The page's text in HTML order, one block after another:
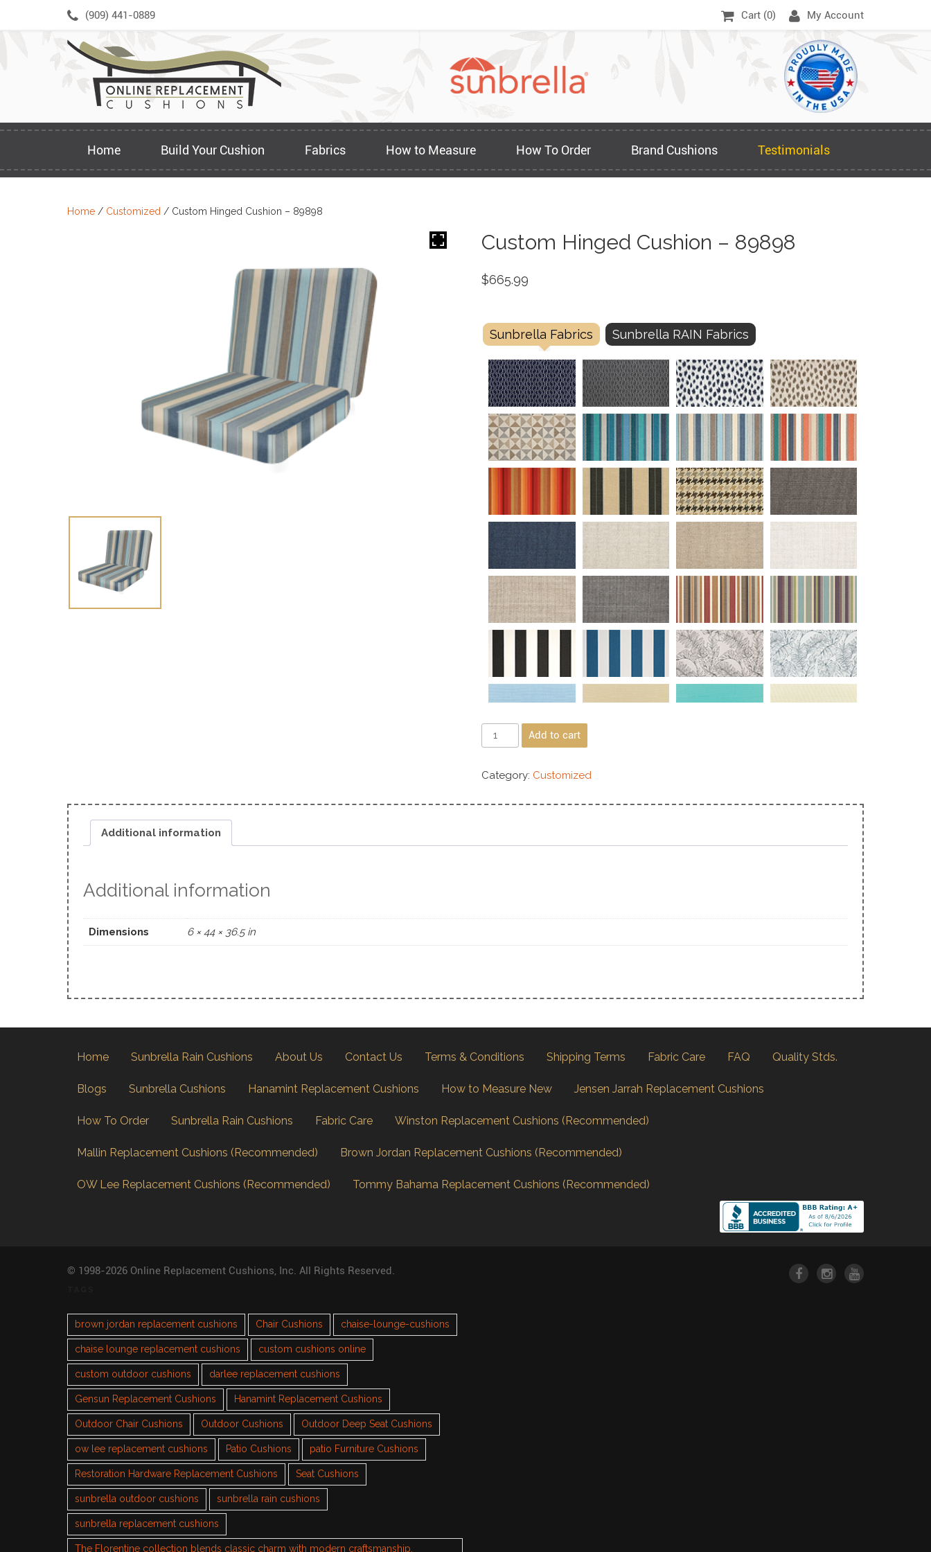
(909) 441-0889 Cart (0) My Account
Home Build Your Cushion Fabrics How to Measure How To Order Brand Cushions Testimonials
Home / Customized / Custom Hinged Cushion – 89898
Custom Hinged Cushion – 89898
$665.99
Sunbrella Fabrics Sunbrella RAIN Fabrics
Add to cart
Category: Customized
Additional information
Additional information
Dimensions 6 × 44 × 36.5 in
Home Sunbrella Rain Cushions About Us Contact Us Terms & Conditions Shipping Terms Fabric Care FAQ Quality Stds.
Blogs Sunbrella Cushions Hanamint Replacement Cushions How to Measure New Jensen Jarrah Replacement Cushions
How To Order Sunbrella Rain Cushions Fabric Care Winston Replacement Cushions (Recommended)
Mallin Replacement Cushions (Recommended) Brown Jordan Replacement Cushions (Recommended)
OW Lee Replacement Cushions (Recommended) Tommy Bahama Replacement Cushions (Recommended)
© 1998-2026 Online Replacement Cushions, Inc. All Rights Reserved.
brown jordan replacement cushions Chair Cushions chaise-lounge-cushions
chaise lounge replacement cushions custom cushions online
custom outdoor cushions darlee replacement cushions
Gensun Replacement Cushions Hanamint Replacement Cushions
Outdoor Chair Cushions Outdoor Cushions Outdoor Deep Seat Cushions
ow lee replacement cushions Patio Cushions patio Furniture Cushions
Restoration Hardware Replacement Cushions Seat Cushions
sunbrella outdoor cushions sunbrella rain cushions
sunbrella replacement cushions
The Florentine collection blends classic charm with modern craftsmanship.